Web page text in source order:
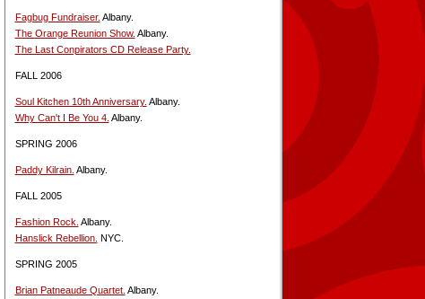
Fagbug Fundraiser. Albany.
The Orange Reunion Show. Albany.
The Last Conpirators CD Release Party.
FALL 2006
Soul Kitchen 10th Anniversary. Albany.
Why Can't I Be You 4. Albany.
SPRING 2006
Paddy Kilrain. Albany.
FALL 2005
Fashion Rock. Albany.
Hanslick Rebellion. NYC.
SPRING 2005
Brian Patneaude Quartet. Albany.